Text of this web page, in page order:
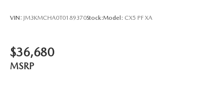
VIN: JM3KMCHA0T0189370Stock:Model: CX5 PF XA
$36,680
MSRP